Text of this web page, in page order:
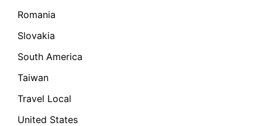
Romania
Slovakia
South America
Taiwan
Travel Local
United States